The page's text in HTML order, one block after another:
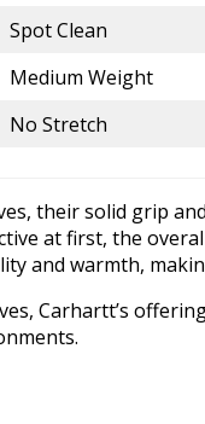
Spot Clean
Medium Weight
No Stretch
their solid grip
at first, the
and warmth,
Carhartt’s